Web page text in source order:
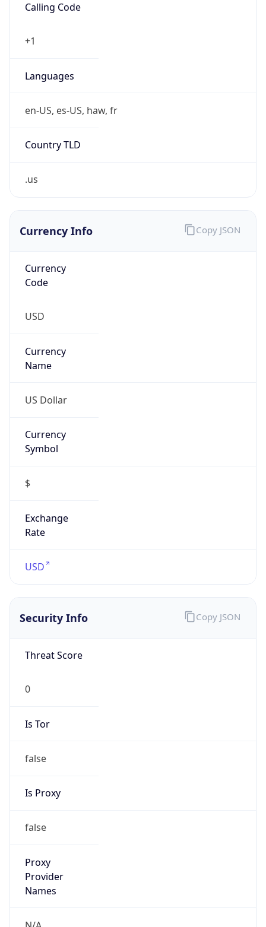
Calling Code
+1
Languages
en-US, es-US, haw, fr
Country TLD
.us
Currency Info
Currency
Code
USD
Currency
Name
US Dollar
Currency
Symbol
$
Exchange
Rate
USD
Copy JSON
Security Info
Threat Score
0
Is Tor
false
Is Proxy
false
Proxy
Provider
Names
Copy JSON